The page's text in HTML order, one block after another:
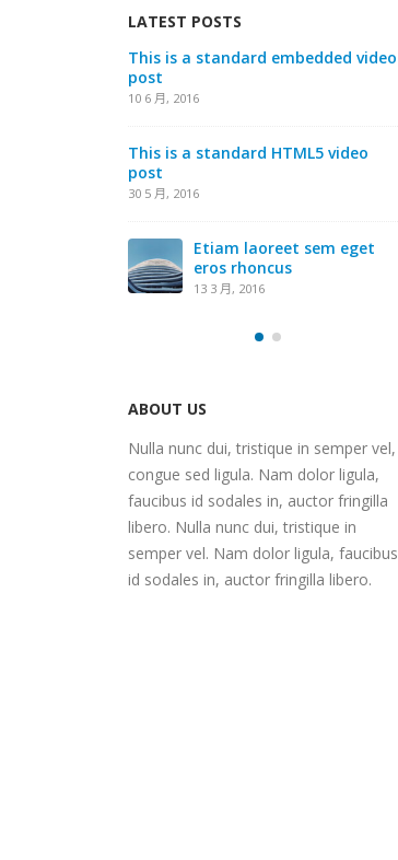
LATEST POSTS
This is a standard embedded video
post
10 6 月, 2016
This is a standard HTML5 video
post
30 5 月, 2016
Etiam laoreet sem eget
eros rhoncus
13 3 月, 2016
ABOUT US
Nulla nunc dui, tristique in semper vel,
congue sed ligula. Nam dolor ligula,
faucibus id sodales in, auctor fringilla
libero. Nulla nunc dui, tristique in
semper vel. Nam dolor ligula, faucibus
id sodales in, auctor fringilla libero.